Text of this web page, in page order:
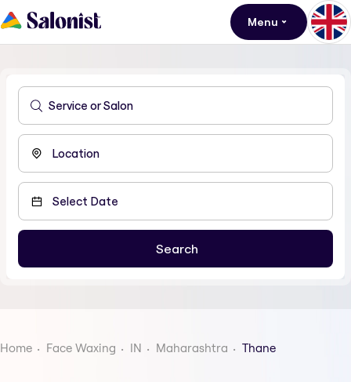
Menu
Home Face Waxing IN Maharashtra Thane